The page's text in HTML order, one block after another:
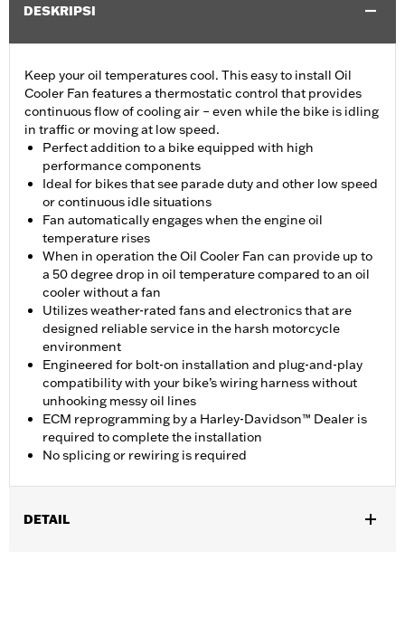
DESKRIPSI
Keep your oil temperatures cool. This easy to install Oil
Cooler Fan features a thermostatic control that provides
continuous flow of cooling air – even while the bike is idling
in traffic or moving at low speed.
Perfect addition to a bike equipped with high
performance components
Ideal for bikes that see parade duty and other low speed
or continuous idle situations
Fan automatically engages when the engine oil
temperature rises
When in operation the Oil Cooler Fan can provide up to
a 50 degree drop in oil temperature compared to an oil
cooler without a fan
Utilizes weather-rated fans and electronics that are
designed reliable service in the harsh motorcycle
environment
Engineered for bolt-on installation and plug-and-play
compatibility with your bike’s wiring harness without
unhooking messy oil lines
ECM reprogramming by a Harley-Davidson™ Dealer is
required to complete the installation
No splicing or rewiring is required
DETAIL